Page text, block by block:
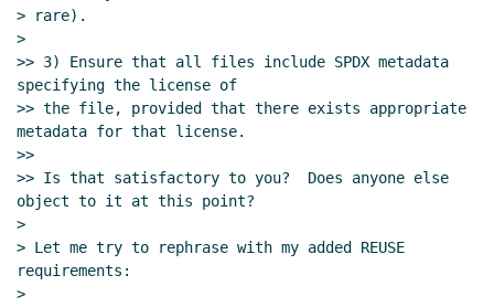
Re: Proposal to use SPDX for SRFI
license/copyright declarations
Gleckler(12 Dec 2023 00:15 UTC)
Re: Proposal to use SPDX for SRFI
Cournoyer(12 Dec 2023 04:31 UTC)
Re: Proposal to use SPDX for SRFI
license/copyright declarations Arthur A.
Gleckler
> rare).
>
>> 3) Ensure that all files include SPDX metadata
specifying the license of
>> the file, provided that there exists appropriate
metadata for that license.
>>
>> Is that satisfactory to you?  Does anyone else
object to it at this point?
>
> Let me try to rephrase with my added REUSE
requirements:
>